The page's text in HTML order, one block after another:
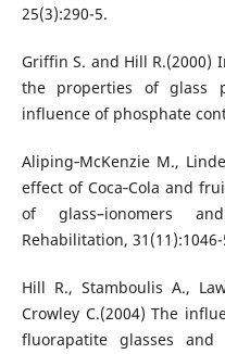
25(3):290-5.
Griffin S. and Hill R.(2000)
the properties of glass
influence of phosphate
Aliping‐McKenzie M.,
effect of Coca‐Cola and
of glass–ionomers and
Rehabilitation, 31(11):1046-
Hill R., Stamboulis A.,
Crowley C.(2004) The
fluorapatite glasses and